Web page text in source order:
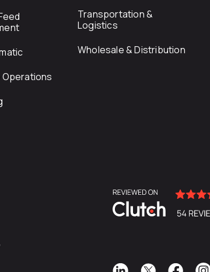
Operations
Transportation &
Logistics
Wholesale & Distribution